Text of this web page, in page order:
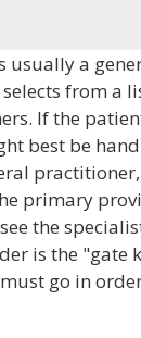
usually a
from a
If the
best be
primary
the
is the "gate
go in